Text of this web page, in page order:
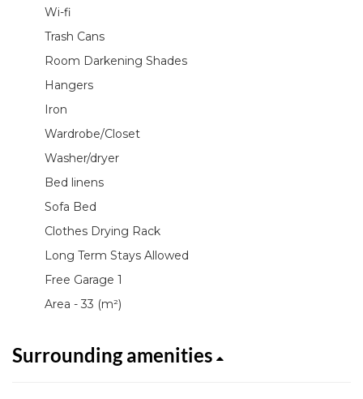
Wi-fi
Trash Cans
Room Darkening Shades
Hangers
Iron
Wardrobe/Closet
Washer/dryer
Bed linens
Sofa Bed
Clothes Drying Rack
Long Term Stays Allowed
Free Garage 1
Area - 33 (m²)
Surrounding amenities